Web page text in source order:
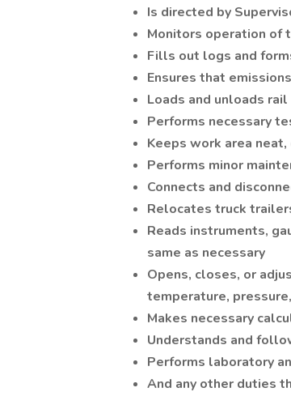
Is directed by
Monitors operation of
Fills out logs and
Ensures that
Loads and unloads
Performs necessary
Keeps work area
Performs minor
Connects and
Relocates truck
Reads instruments,
same as necessary
Opens, closes, or
temperature,
Makes necessary
Understands and
Performs laboratory
And any other duties